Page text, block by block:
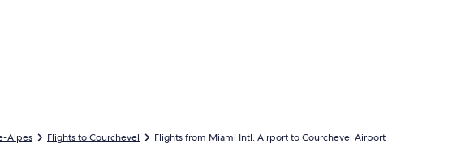
Alpes Flights to Courchevel Flights from Miami Intl. Airport to Courchevel Airport